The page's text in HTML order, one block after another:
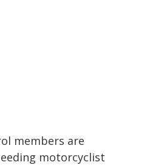
members are
motorcyclist